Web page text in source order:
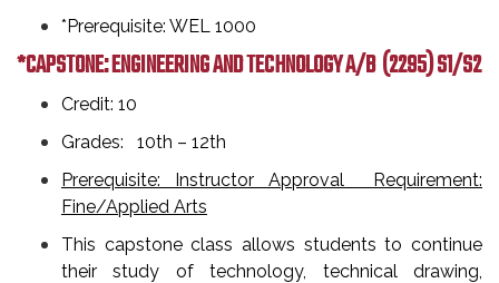
*Prerequisite: WEL 1000
*CAPSTONE: ENGINEERING AND TECHNOLOGY A/B(2295) S1/S2
Credit: 10
Grades: 10th – 12th
Prerequisite: Instructor Approval Requirement:
Fine/Applied Arts
This capstone class allows students to continue
their study of technology, technical drawing,